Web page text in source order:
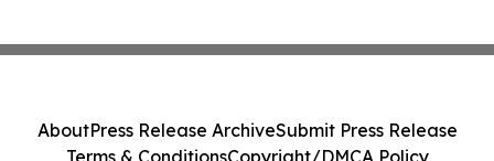
AboutPress Release ArchiveSubmit Press Release
Terms & ConditionsCopyright/DMCA Policy